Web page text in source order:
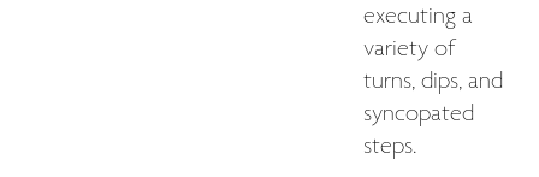
executing a
variety of
turns, dips, and
syncopated
steps.